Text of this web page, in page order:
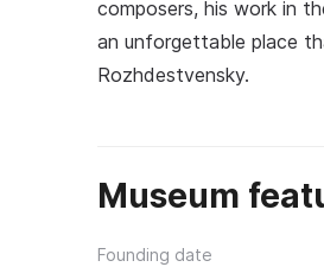
composers, his work in
an unforgettable place
Rozhdestvensky.
Museum
Founding date